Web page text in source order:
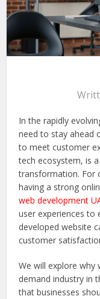
In the rapidly
need to stay ahead
to meet customer
tech ecosystem, is
transformation. For
having a strong
web development
user experiences to
developed website
customer
We will explore
demand industry in
that businesses